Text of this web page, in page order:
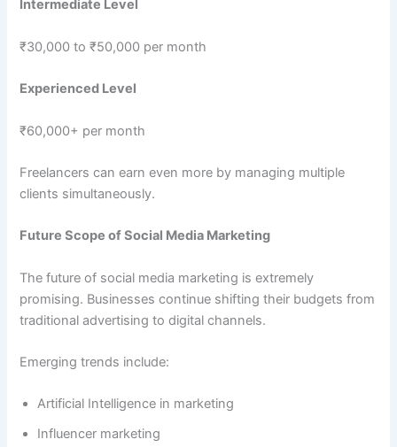
Intermediate Level
₹30,000 to ₹50,000 per month
Experienced Level
₹60,000+ per month
Freelancers can earn even more by managing multiple
clients simultaneously.
Future Scope of Social Media Marketing
The future of social media marketing is extremely
promising. Businesses continue shifting their budgets from
traditional advertising to digital channels.
Emerging trends include:
Artificial Intelligence in marketing
Influencer marketing